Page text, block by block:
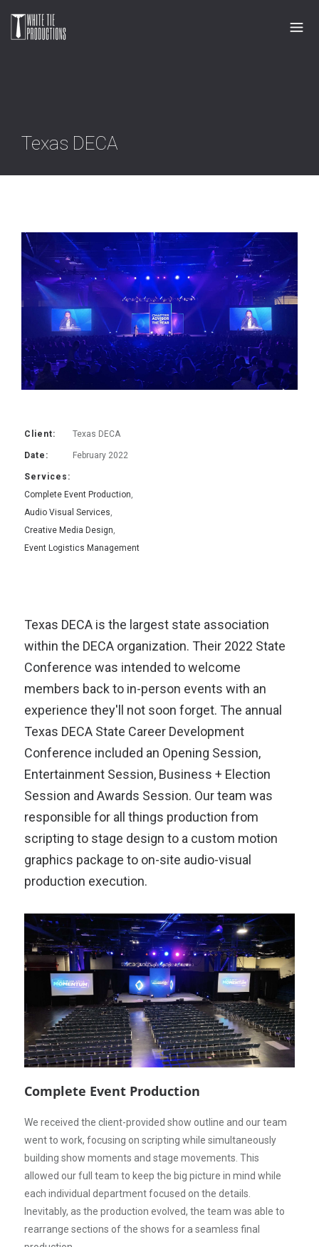
Texas DECA
Client: Texas DECA
Date: February 2022
Services:
Complete Event Production,
Audio Visual Services,
Creative Media Design,
Event Logistics Management
Texas DECA is the largest state association
within the DECA organization. Their 2022 State
Conference was intended to welcome
members back to in-person events with an
experience they'll not soon forget. The annual
Texas DECA State Career Development
Conference included an Opening Session,
Entertainment Session, Business + Election
Session and Awards Session. Our team was
responsible for all things production from
scripting to stage design to a custom motion
graphics package to on-site audio-visual
production execution.
Complete Event Production
We received the client-provided show outline and our team
went to work, focusing on scripting while simultaneously
building show moments and stage movements. This
allowed our full team to keep the big picture in mind while
each individual department focused on the details.
Inevitably, as the production evolved, the team was able to
rearrange sections of the shows for a seamless final